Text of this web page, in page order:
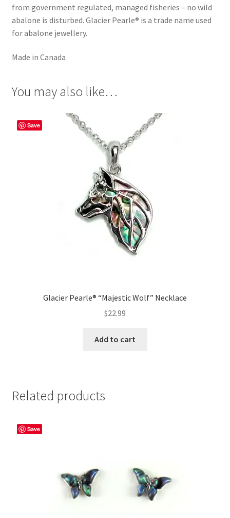
from government regulated, managed fisheries – no wild
abalone is disturbed. Glacier Pearle® is a trade name used
for abalone jewellery.
Made in Canada
You may also like…
Save
Glacier Pearle® “Majestic Wolf” Necklace
$22.99
Add to cart
Related products
Save